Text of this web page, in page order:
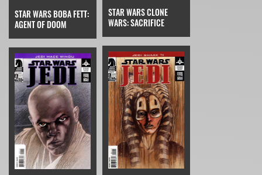
STAR WARS BOBA FETT:
AGENT OF DOOM
STAR WARS CLONE
WARS: SACRIFICE